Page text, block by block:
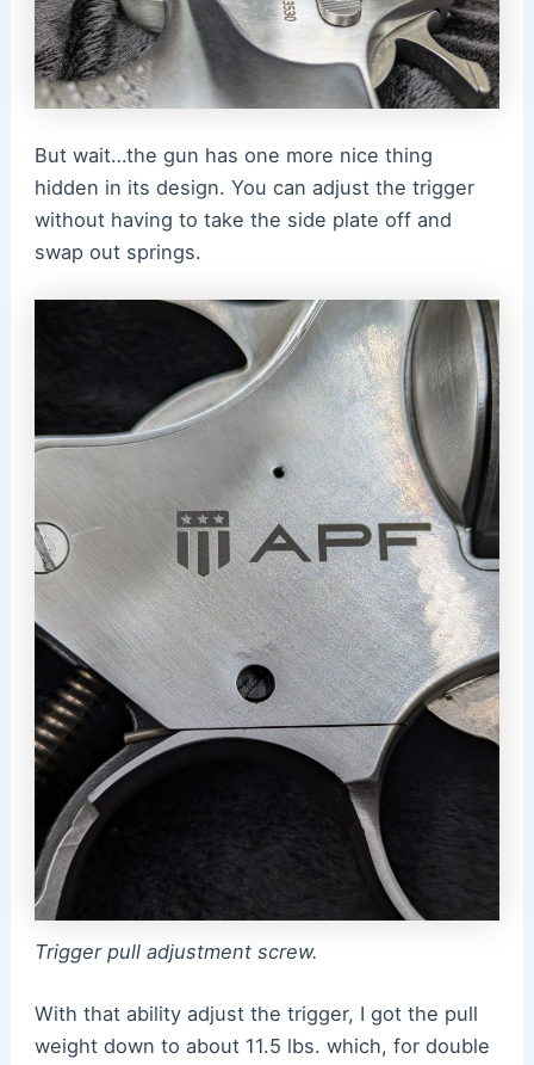
But wait…the gun has one more nice thing
hidden in its design. You can adjust the trigger
without having to take the side plate off and
swap out springs.
Trigger pull adjustment screw.
With that ability adjust the trigger, I got the pull
weight down to about 11.5 lbs. which, for double